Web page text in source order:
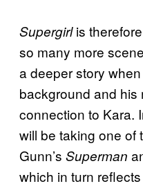
Supergirlis
so many more
a deeper story
background and his
connection to Kara.
will be taking one of
Gunn’s Superman
which in turn